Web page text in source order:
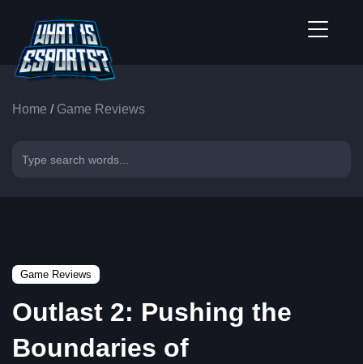
Home / Game Reviews
Game Reviews
Outlast 2: Pushing the
Boundaries of